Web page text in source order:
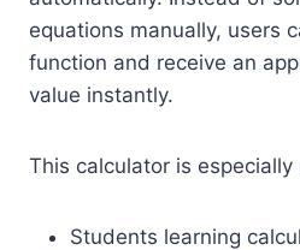
equations manually, users
function and receive an
value instantly.
This calculator is especially
Students learning